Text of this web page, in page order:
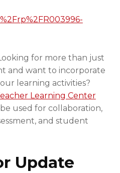
for more than just
and want to incorporate
learning activities?
Learning Center
used for collaboration,
and student
Update